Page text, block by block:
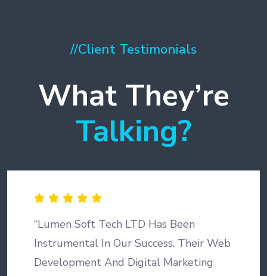
//Client Testimonials
What They’re
Talking?
“Lumen Soft Tech LTD Has Been
Instrumental In Our Success. Their Web
Development And Digital Marketing